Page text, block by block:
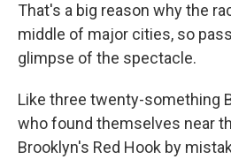
That's a big reason why the
middle of major cities, so
glimpse of the spectacle.
Like three twenty-something
who found themselves near
Brooklyn's Red Hook by